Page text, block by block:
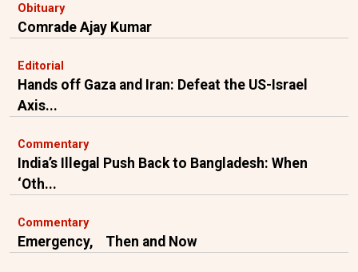
Obituary
Comrade Ajay Kumar
Editorial
Hands off Gaza and Iran: Defeat the US-Israel
Axis...
Commentary
India’s Illegal Push Back to Bangladesh: When
‘Oth...
Commentary
Emergency, Then and Now